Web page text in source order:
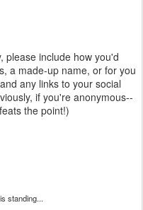
please include how you'd
a made-up name, or for you
any links to your social
if you're anonymous--
the point!)
standing...